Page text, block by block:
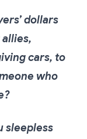
dollars
cars, to
who
sleepless